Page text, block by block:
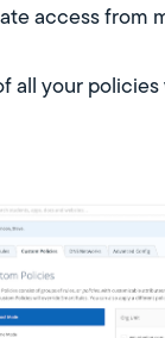
access
all your